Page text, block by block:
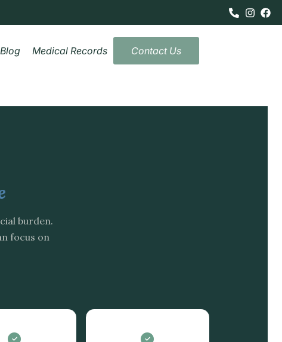
Blog Medical Records Contact Us
burden.
focus on